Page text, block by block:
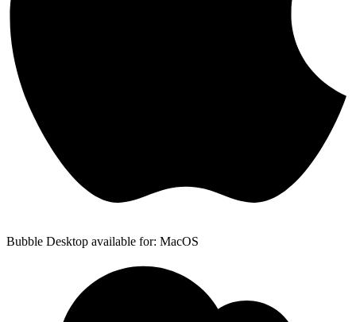
Bubble Desktop available for: MacOS